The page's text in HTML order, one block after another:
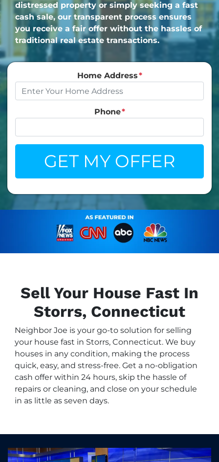
distressed property or simply seeking a fast
cash sale, our transparent process ensures
you receive a fair offer without the hassles of
traditional real estate transactions.
Home Address*
Phone*
Sell Your House Fast In
Storrs, Connecticut
Neighbor Joe is your go-to solution for selling
your house fast in Storrs, Connecticut. We buy
houses in any condition, making the process
quick, easy, and stress-free. Get a no-obligation
cash offer within 24 hours, skip the hassle of
repairs or cleaning, and close on your schedule
in as little as seven days.